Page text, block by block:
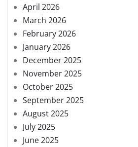
April 2026
March 2026
February 2026
January 2026
December 2025
November 2025
October 2025
September 2025
August 2025
July 2025
June 2025